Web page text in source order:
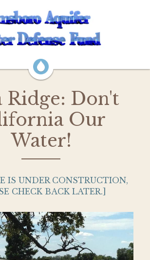
2025
Permit
Ridge: Don't
Our
Water!
CHECK BACK LATER.]
CATEGORIES